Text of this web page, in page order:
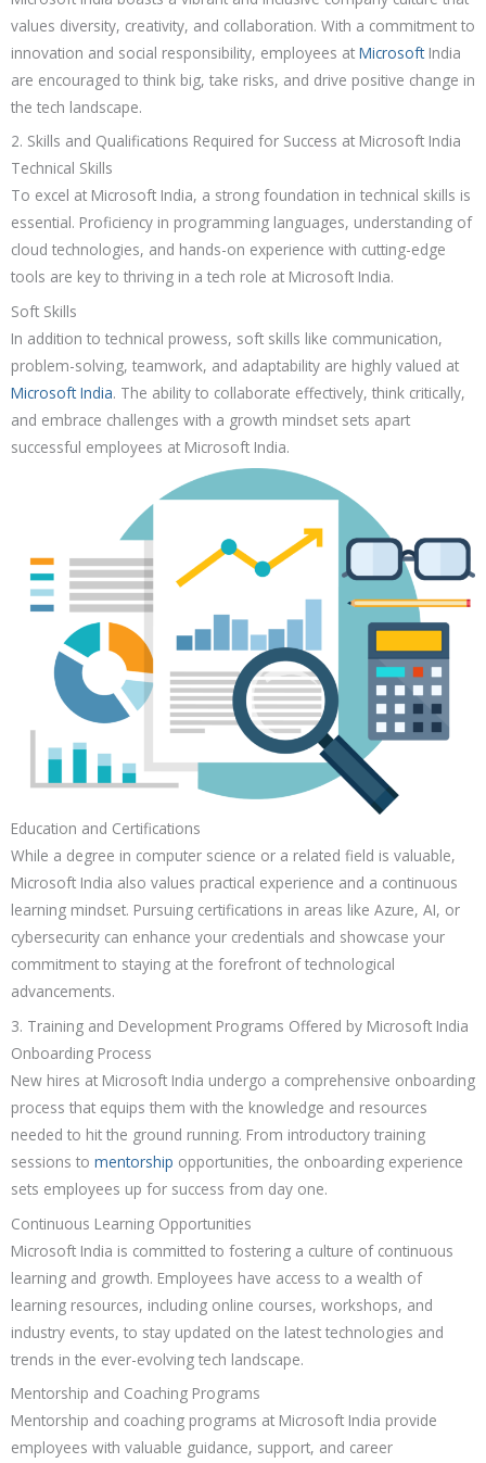
values diversity, creativity, and collaboration. With a commitment to
innovation and social responsibility, employees at Microsoft India
are encouraged to think big, take risks, and drive positive change in
the tech landscape.
2. Skills and Qualifications Required for Success at Microsoft India
Technical Skills
To excel at Microsoft India, a strong foundation in technical skills is
essential. Proficiency in programming languages, understanding of
cloud technologies, and hands-on experience with cutting-edge
tools are key to thriving in a tech role at Microsoft India.
Soft Skills
In addition to technical prowess, soft skills like communication,
problem-solving, teamwork, and adaptability are highly valued at
Microsoft India. The ability to collaborate effectively, think critically,
and embrace challenges with a growth mindset sets apart
successful employees at Microsoft India.
Education and Certifications
While a degree in computer science or a related field is valuable,
Microsoft India also values practical experience and a continuous
learning mindset. Pursuing certifications in areas like Azure, AI, or
cybersecurity can enhance your credentials and showcase your
commitment to staying at the forefront of technological
advancements.
3. Training and Development Programs Offered by Microsoft India
Onboarding Process
New hires at Microsoft India undergo a comprehensive onboarding
process that equips them with the knowledge and resources
needed to hit the ground running. From introductory training
sessions to mentorship opportunities, the onboarding experience
sets employees up for success from day one.
Continuous Learning Opportunities
Microsoft India is committed to fostering a culture of continuous
learning and growth. Employees have access to a wealth of
learning resources, including online courses, workshops, and
industry events, to stay updated on the latest technologies and
trends in the ever-evolving tech landscape.
Mentorship and Coaching Programs
Mentorship and coaching programs at Microsoft India provide
employees with valuable guidance, support, and career